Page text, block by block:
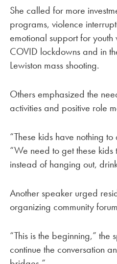
She called for more
programs, violence
emotional support for
COVID lockdowns and in
Lewiston mass shooting.
Others emphasized the
activities and positive role
“These kids have nothing
“We need to get these
instead of hanging out,
Another speaker urged
organizing community
“This is the beginning,” the
continue the conversation